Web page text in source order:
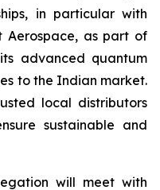
in particular with
Aerospace, as part of
advanced quantum
to the Indian market.
local distributors
sustainable and
will meet with